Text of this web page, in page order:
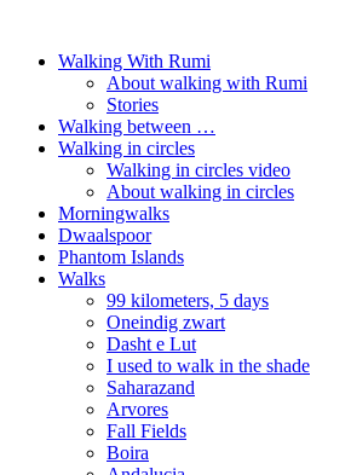
Walking With Rumi
About walking with Rumi
Stories
Walking between …
Walking in circles
Walking in circles video
About walking in circles
Morningwalks
Dwaalspoor
Phantom Islands
Walks
99 kilometers, 5 days
Oneindig zwart
Dasht e Lut
I used to walk in the shade
Saharazand
Arvores
Fall Fields
Boira